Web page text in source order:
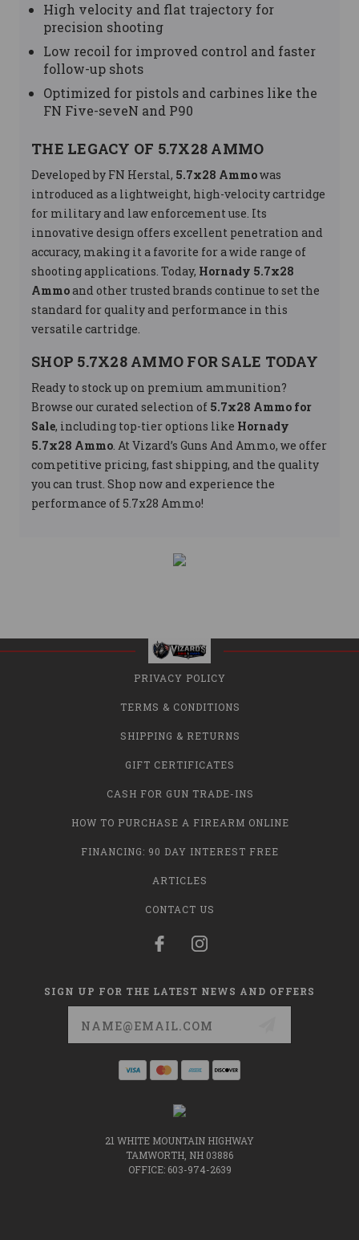
High velocity and flat trajectory for
precision shooting
Low recoil for improved control and faster
follow-up shots
Optimized for pistols and carbines like the
FN Five-seveN and P90
THE LEGACY OF 5.7X28 AMMO
Developed by FN Herstal, 5.7x28 Ammowas
introduced as a lightweight, high-velocity cartridge
for military and law enforcement use. Its
innovative design offers excellent penetration and
accuracy, making it a favorite for a wide range of
shooting applications. Today, Hornady 5.7x28
Ammoand other trusted brands continue to set the
standard for quality and performance in this
versatile cartridge.
SHOP 5.7X28 AMMO FOR SALE TODAY
Ready to stock up on premium ammunition?
Browse our curated selection of 5.7x28 Ammo for
Sale, including top-tier options like Hornady
5.7x28 Ammo. At Vizard’s Guns And Ammo, we offer
competitive pricing, fast shipping, and the quality
you can trust. Shop now and experience the
performance of 5.7x28 Ammo!
PRIVACY POLICY
TERMS & CONDITIONS
SHIPPING & RETURNS
GIFT CERTIFICATES
CASH FOR GUN TRADE-INS
HOW TO PURCHASE A FIREARM ONLINE
FINANCING: 90 DAY INTEREST FREE
ARTICLES
CONTACT US
SIGN UP FOR THE LATEST NEWS AND OFFERS
21 WHITE MOUNTAIN HIGHWAY
TAMWORTH, NH 03886
OFFICE: 603-974-2639